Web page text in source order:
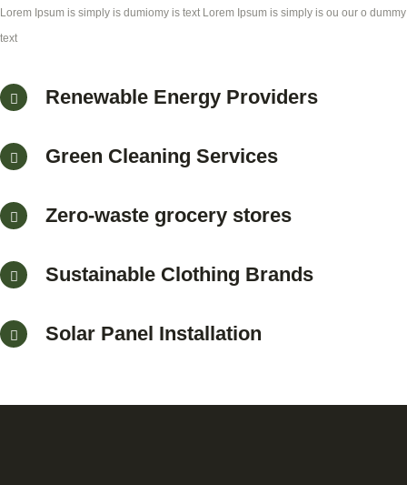
Lorem Ipsum is simply is dumiomy is text Lorem Ipsum is simply is ou our o dummy
text
Renewable Energy Providers
Green Cleaning Services
Zero-waste grocery stores
Sustainable Clothing Brands
Solar Panel Installation